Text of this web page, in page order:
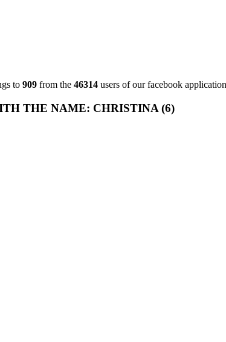
to 909 from the 46314 users of our facebook
THE NAME: CHRISTINA (6)